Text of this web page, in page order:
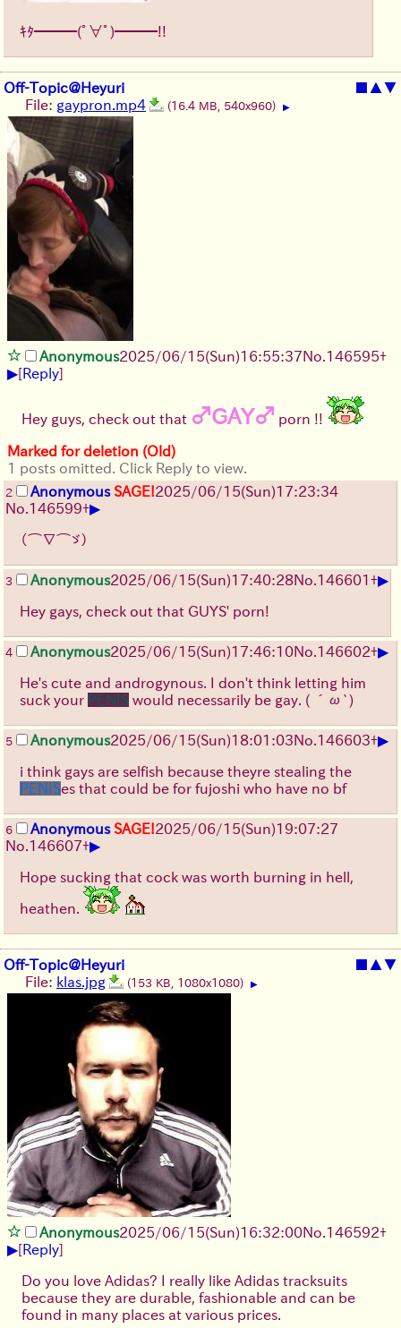
ｷﾀ━━━(ﾟ∀ﾟ)━━━!!
Off-Topic@Heyuri ■ ▲▼
File: gaypron.mp4 (16.4 MB, 540x960) ▶
Anonymous2025/06/15(Sun)16:55:37No. 146595+
▶[Reply]
Hey guys, check out that ♂GAY♂ porn !!
Marked for deletion (Old)
1 posts omitted. Click Reply to view.
2 Anonymous SAGE!2025/06/15(Sun)17:23:34
No. 146599+▶
（⌒∇⌒ゞ）
3 Anonymous2025/06/15(Sun)17:40:28No. 146601+▶
Hey gays, check out that GUYS' porn!
4 Anonymous2025/06/15(Sun)17:46:10No. 146602+▶
He's cute and androgynous. I don't think letting him
suck your PENIS would necessarily be gay. ( ´ω`)
5 Anonymous2025/06/15(Sun)18:01:03No. 146603+▶
i think gays are selfish because theyre stealing the
PENISes that could be for fujoshi who have no bf
6 Anonymous SAGE!2025/06/15(Sun)19:07:27
No. 146607+▶
Hope sucking that cock was worth burning in hell,
heathen.
Off-Topic@Heyuri ■ ▲▼
File: klas.jpg (153 KB, 1080x1080) ▶
Anonymous2025/06/15(Sun)16:32:00No. 146592+
▶[Reply]
Do you love Adidas? I really like Adidas tracksuits
because they are durable, fashionable and can be
found in many places at various prices.